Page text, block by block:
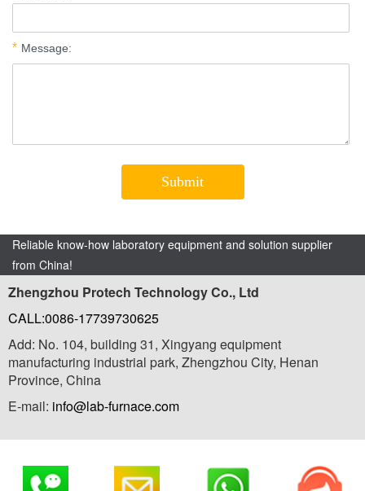
Reliable know-how laboratory equipment and solution supplier
from China!
Zhengzhou Protech Technology Co., Ltd
CALL:0086-17739730625
Add: No. 104, building 31, Xingyang equipment
manufacturing industrial park, Zhengzhou City, Henan
Province, China
E-mail: info@lab-furnace.com